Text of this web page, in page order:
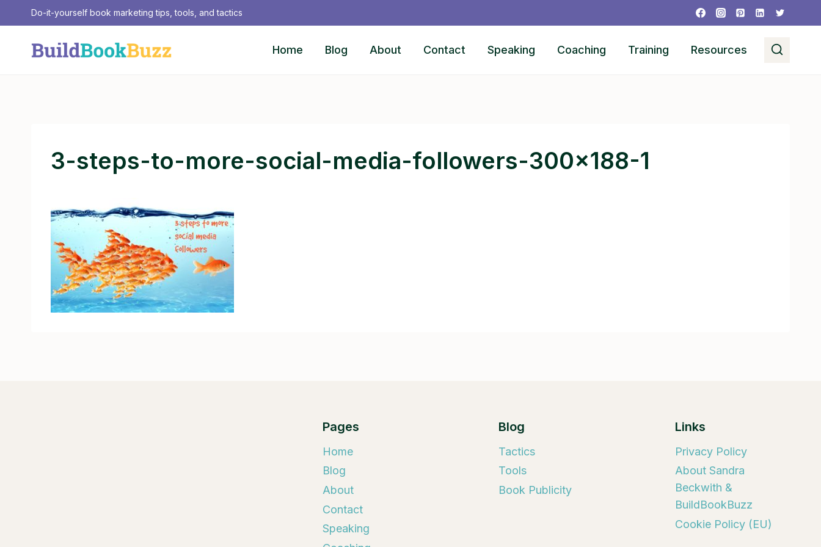
to
content
Do-it-yourself book marketing tips, tools, and tactics
Home Blog About Contact Speaking Coaching Training Resources
3-steps-to-more-social-media-followers-300×188-1
Pages
Home
Blog
About
Contact
Speaking
Blog
Tactics
Tools
Book Publicity
Links
Privacy Policy
About Sandra
Beckwith &
BuildBookBuzz
Cookie Policy (EU)